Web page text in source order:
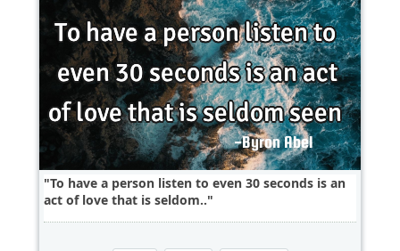
To have a person listen to even 30 seconds is an
act of love that is seldom..